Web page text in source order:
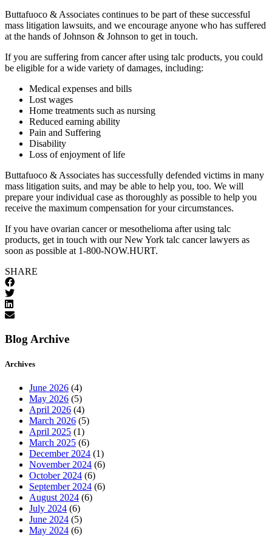
Buttafuoco & Associates continues to be part of these successful
mass litigation lawsuits, and we encourage anyone who has suffered
at the hands of Johnson & Johnson to get in touch.
If you are suffering from cancer after using talc products, you could
be eligible for a wide variety of damages, including:
Medical expenses and bills
Lost wages
Home treatments such as nursing
Reduced earning ability
Pain and Suffering
Disability
Loss of enjoyment of life
Buttafuoco & Associates has successfully defended victims in many
mass litigation suits, and may be able to help you, too. We will
prepare your individual case as thoroughly as possible to help you
receive the maximum compensation for your circumstances.
If you have ovarian cancer or mesothelioma after using talc
products, get in touch with our New York talc cancer lawyers as
soon as possible at 1-800-NOW.HURT.
SHARE
Blog Archive
Archives
June 2026 (4)
May 2026 (5)
April 2026 (4)
March 2026 (5)
April 2025 (1)
March 2025 (6)
December 2024 (1)
November 2024 (6)
October 2024 (6)
September 2024 (6)
August 2024 (6)
July 2024 (6)
June 2024 (5)
May 2024 (6)